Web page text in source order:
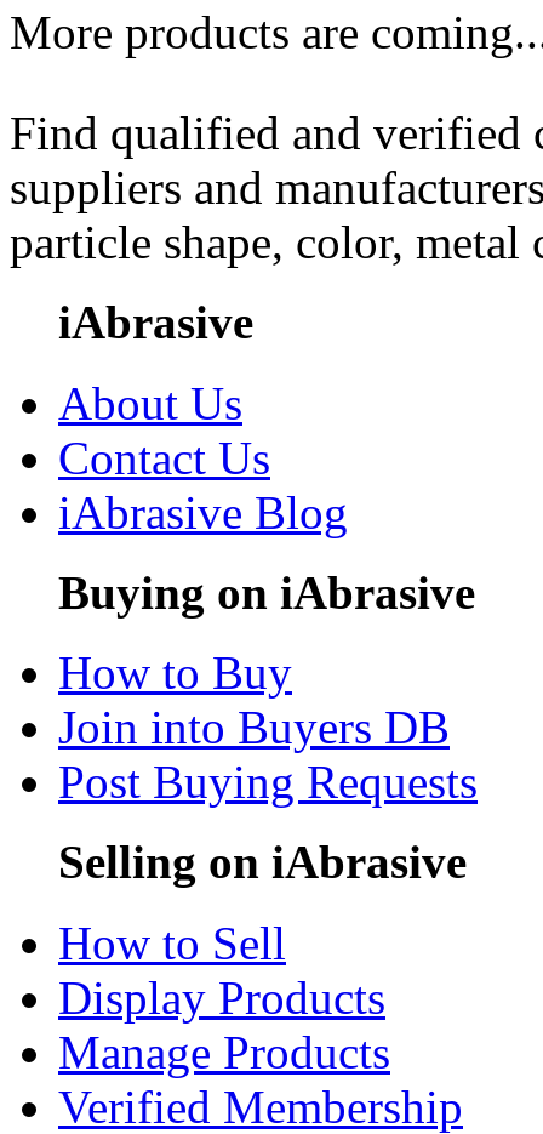
More products are
Find qualified and
suppliers and
particle shape, color, metal
iAbrasive
About Us
Contact Us
iAbrasive Blog
Buying on iAbrasive
How to Buy
Join into Buyers DB
Post Buying Requests
Selling on iAbrasive
How to Sell
Display Products
Manage Products
Verified Membership